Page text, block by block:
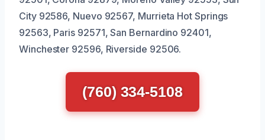
City 92586, Nuevo 92567, Murrieta Hot Springs
92563, Paris 92571, San Bernardino 92401,
Winchester 92596, Riverside 92506.
(760) 334-5108